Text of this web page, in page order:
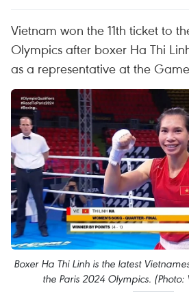
Vietnam won the 11th ticket to
Olympics after boxer Ha Thi
as a representative at the
Boxer Ha Thi Linh is the latest
the Paris 2024 Olympics. (Photo: